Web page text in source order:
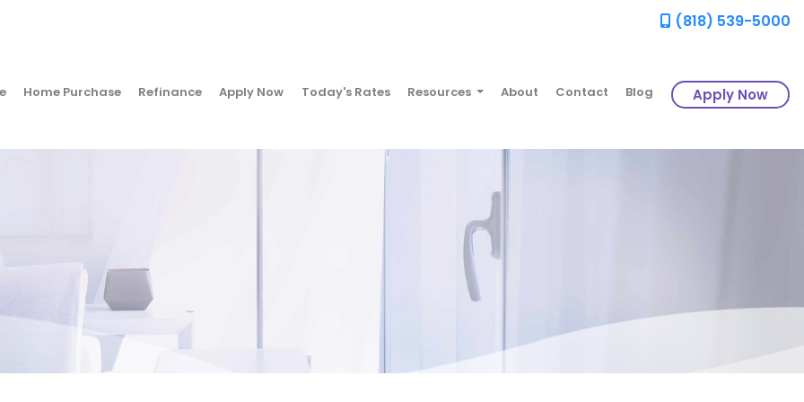
(818) 539-5000
Home Purchase Refinance Apply Now Today's Rates Resources About Contact Blog Apply Now